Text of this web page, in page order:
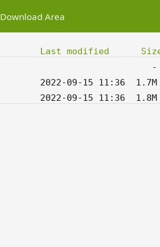
Download Area
Last modified